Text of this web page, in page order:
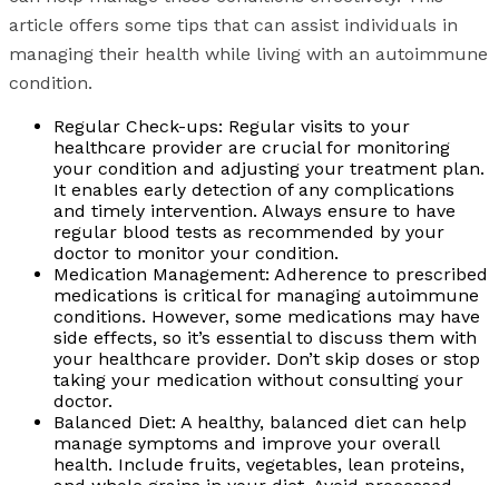
article offers some tips that can assist individuals in
managing their health while living with an autoimmune
condition.
Regular Check-ups: Regular visits to your
healthcare provider are crucial for monitoring
your condition and adjusting your treatment plan.
It enables early detection of any complications
and timely intervention. Always ensure to have
regular blood tests as recommended by your
doctor to monitor your condition.
Medication Management: Adherence to prescribed
medications is critical for managing autoimmune
conditions. However, some medications may have
side effects, so it’s essential to discuss them with
your healthcare provider. Don’t skip doses or stop
taking your medication without consulting your
doctor.
Balanced Diet: A healthy, balanced diet can help
manage symptoms and improve your overall
health. Include fruits, vegetables, lean proteins,